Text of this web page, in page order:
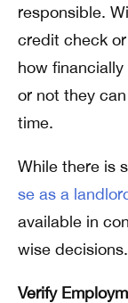
responsible.
credit check
how
or not they
time.
While there is
se as a
available in
wise decisions.
Verify